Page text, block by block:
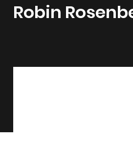
Robin